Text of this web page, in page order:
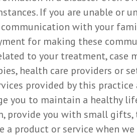
If you are unable or
with your
for making these
to your treatment, case
health care providers or
provided by this
you to maintain a healthy
provide you with small
product or service when